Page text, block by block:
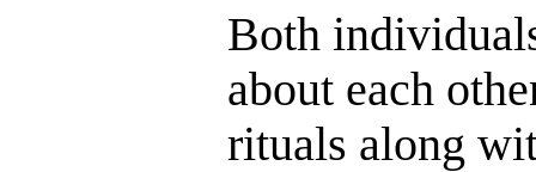
Both
about each
rituals along